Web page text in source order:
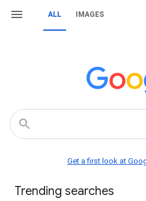
ALL IMAGES
Get a first look at
Trending searches